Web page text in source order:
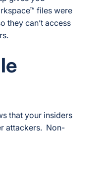
files were
they can’t access
that your insiders
attackers. Non-